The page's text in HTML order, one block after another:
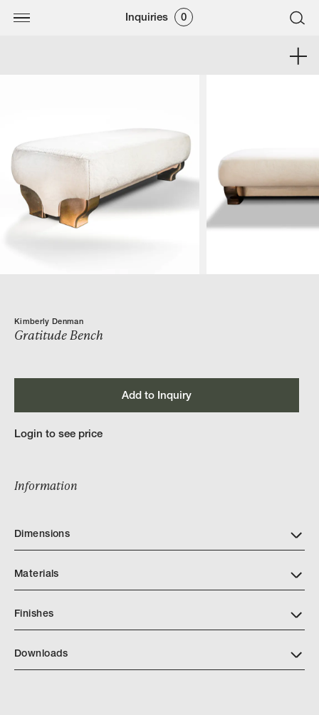
Inquiries 0
Kimberly Denman
Gratitude Bench
Add to Inquiry
Login to see price
Information
Dimensions
Materials
Finishes
Downloads